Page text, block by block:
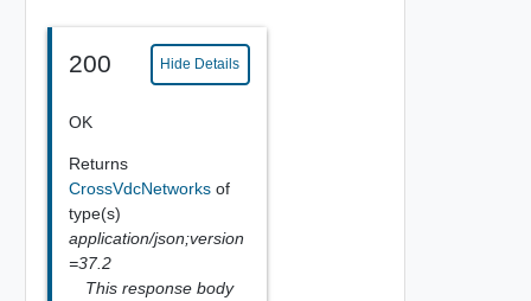
200 Hide Details
OK
Returns
CrossVdcNetworks of
type(s)
application/json;version
=37.2
This response body